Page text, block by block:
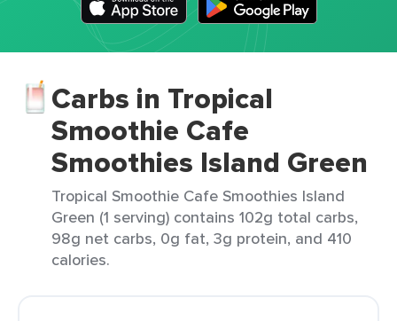
Carbs in Tropical
Smoothie Cafe
Smoothies Island Green
Tropical Smoothie Cafe Smoothies Island
Green (1 serving) contains 102g total carbs,
98g net carbs, 0g fat, 3g protein, and 410
calories.